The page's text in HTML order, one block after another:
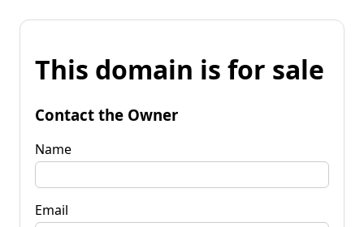
This domain is for sale
Contact the Owner
Name
Email